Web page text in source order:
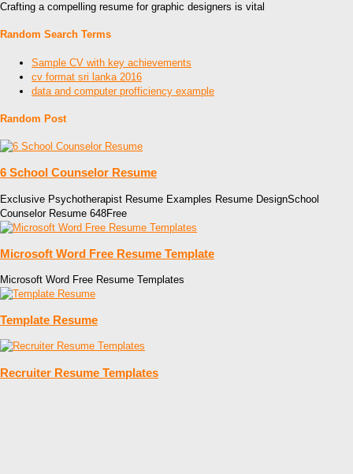
Crafting a compelling resume for graphic designers is vital
Random Search Terms
Sample CV with key achievements
cv format sri lanka 2016
data and computer profficiency example
Random Post
6 School Counselor Resume
Exclusive Psychotherapist Resume Examples Resume DesignSchool
Counselor Resume 648Free
Microsoft Word Free Resume Template
Microsoft Word Free Resume Templates
Template Resume
Recruiter Resume Templates